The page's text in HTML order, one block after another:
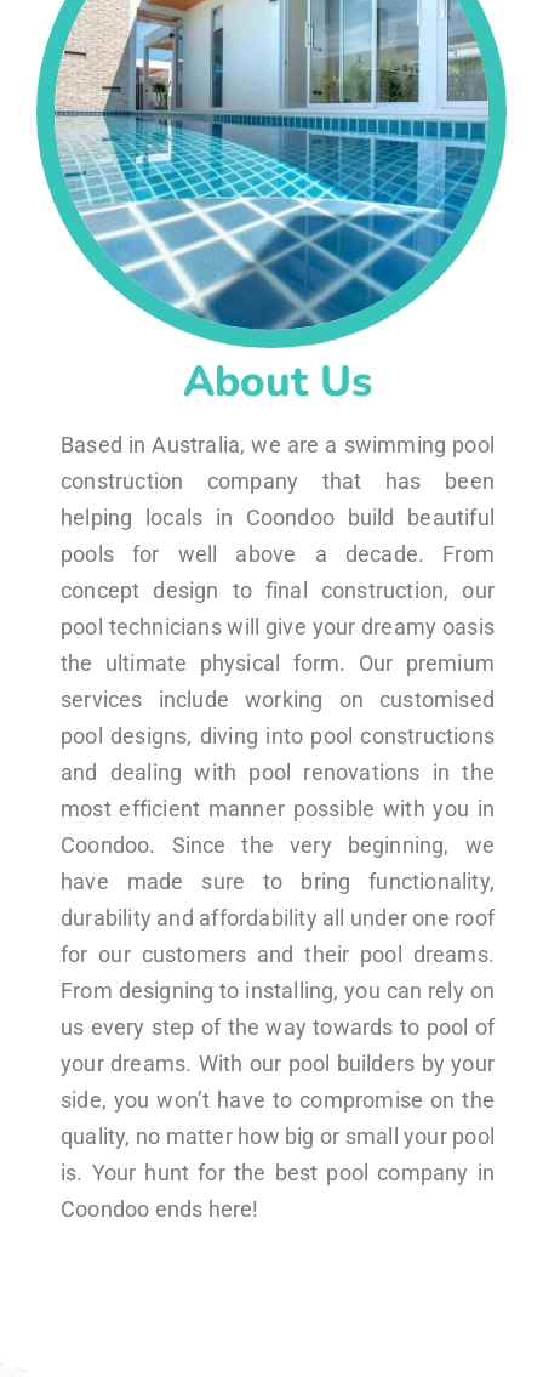
About Us
Based in Australia, we are a swimming pool
construction company that has been
helping locals in Coondoo build beautiful
pools for well above a decade. From
concept design to final construction, our
pool technicians will give your dreamy oasis
the ultimate physical form. Our premium
services include working on customised
pool designs, diving into pool constructions
and dealing with pool renovations in the
most efficient manner possible with you in
Coondoo. Since the very beginning, we
have made sure to bring functionality,
durability and affordability all under one roof
for our customers and their pool dreams.
From designing to installing, you can rely on
us every step of the way towards to pool of
your dreams. With our pool builders by your
side, you won’t have to compromise on the
quality, no matter how big or small your pool
is. Your hunt for the best pool company in
Coondoo ends here!